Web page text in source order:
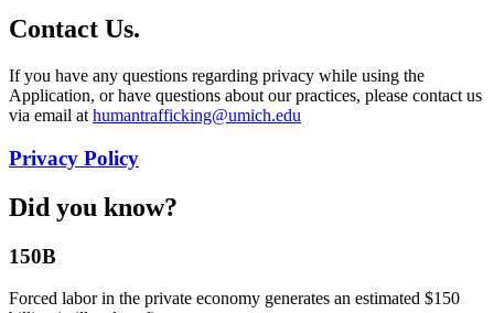
Contact Us.
If you have any questions regarding privacy while using the
Application, or have questions about our practices, please contact us
via email at humantrafficking@umich.edu
Privacy Policy
Did you know?
150B
Forced labor in the private economy generates an estimated $150